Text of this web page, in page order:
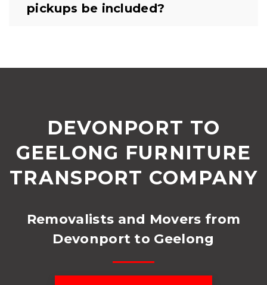
pickups be included?
DEVONPORT TO
GEELONG FURNITURE
TRANSPORT COMPANY
Removalists and Movers from
Devonport to Geelong